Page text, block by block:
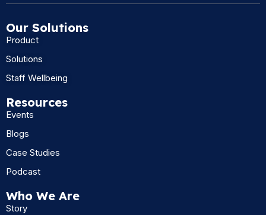
Our Solutions
Product
Solutions
Staff Wellbeing
Resources
Events
Blogs
Case Studies
Podcast
Who We Are
Story